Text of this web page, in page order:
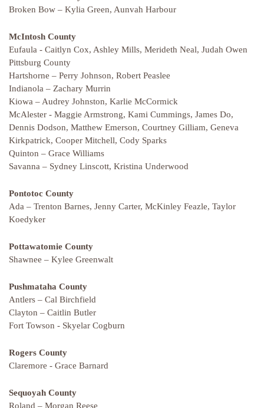
Broken Bow – Kylia Green, Aunvah Harbour
McIntosh County
Eufaula - Caitlyn Cox, Ashley Mills, Merideth Neal, Judah Owen
Pittsburg County
Hartshorne – Perry Johnson, Robert Peaslee
Indianola – Zachary Murrin
Kiowa – Audrey Johnston, Karlie McCormick
McAlester - Maggie Armstrong, Kami Cummings, James Do,
Dennis Dodson, Matthew Emerson, Courtney Gilliam, Geneva
Kirkpatrick, Cooper Mitchell, Cody Sparks
Quinton – Grace Williams
Savanna – Sydney Linscott, Kristina Underwood
Pontotoc County
Ada – Trenton Barnes, Jenny Carter, McKinley Feazle, Taylor
Koedyker
Pottawatomie County
Shawnee – Kylee Greenwalt
Pushmataha County
Antlers – Cal Birchfield
Clayton – Caitlin Butler
Fort Towson - Skyelar Cogburn
Rogers County
Claremore - Grace Barnard
Sequoyah County
Roland – Morgan Reese